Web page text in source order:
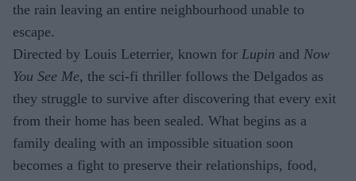
the rain leaving an entire neighbourhood unable to
escape.
Directed by Louis Leterrier, known for Lupin and Now
You See Me, the sci-fi thriller follows the Delgados as
they struggle to survive after discovering that every exit
from their home has been sealed. What begins as a
family dealing with an impossible situation soon
becomes a fight to preserve their relationships, food,